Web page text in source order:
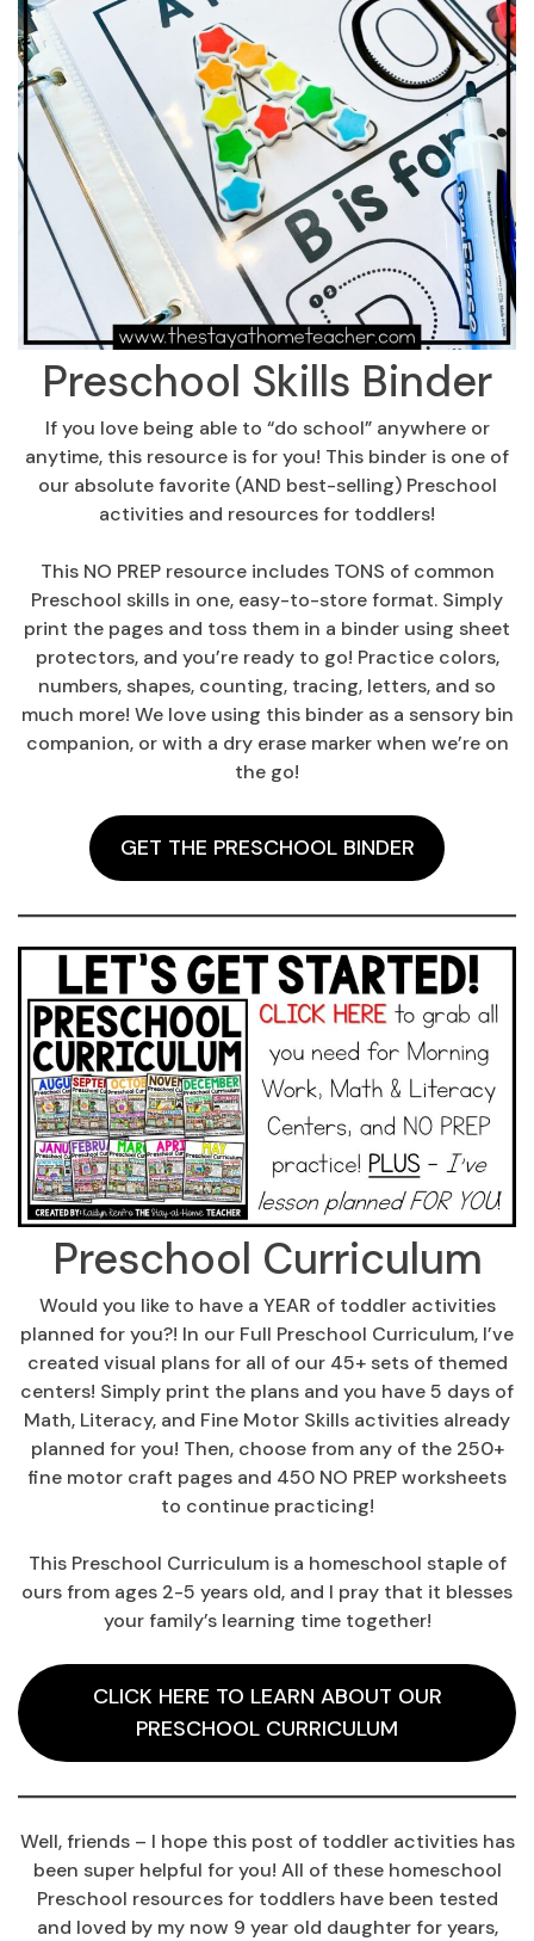
Preschool Skills Binder
If you love being able to “do school” anywhere or
anytime, this resource is for you! This binder is one of
our absolute favorite (AND best-selling) Preschool
activities and resources for toddlers!
This NO PREP resource includes TONS of common
Preschool skills in one, easy-to-store format. Simply
print the pages and toss them in a binder using sheet
protectors, and you’re ready to go! Practice colors,
numbers, shapes, counting, tracing, letters, and so
much more! We love using this binder as a sensory bin
companion, or with a dry erase marker when we’re on
the go!
GET THE PRESCHOOL BINDER
Preschool Curriculum
Would you like to have a YEAR of toddler activities
planned for you?! In our Full Preschool Curriculum, I’ve
created visual plans for all of our 45+ sets of themed
centers! Simply print the plans and you have 5 days of
Math, Literacy, and Fine Motor Skills activities already
planned for you! Then, choose from any of the 250+
fine motor craft pages and 450 NO PREP worksheets
to continue practicing!
This Preschool Curriculum is a homeschool staple of
ours from ages 2-5 years old, and I pray that it blesses
your family’s learning time together!
CLICK HERE TO LEARN ABOUT OUR
PRESCHOOL CURRICULUM
Well, friends – I hope this post of toddler activities has
been super helpful for you! All of these homeschool
Preschool resources for toddlers have been tested
and loved by my now 9 year old daughter for years,